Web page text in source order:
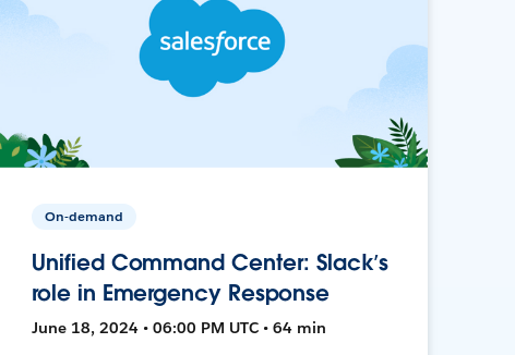
On-demand
Unified Command Center: Slack’s
role in Emergency Response
June 18, 2024 • 06:00 PM UTC • 64 min